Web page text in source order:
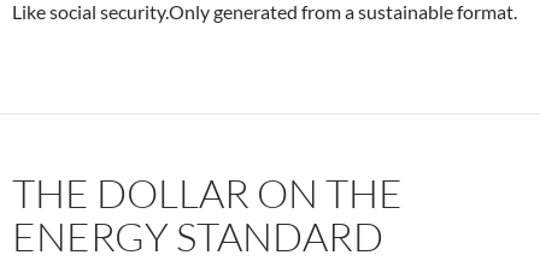
Like social security.Only generated from a sustainable format.
THE DOLLAR ON THE
ENERGY STANDARD